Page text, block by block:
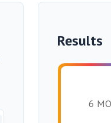
Results
6